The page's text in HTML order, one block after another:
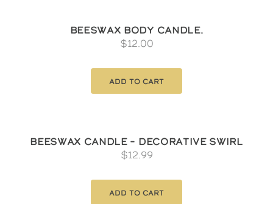
Beeswax Body Candle.
$12.00
Add to cart
Beeswax Candle – Decorative Swirl
$12.99
Add to cart